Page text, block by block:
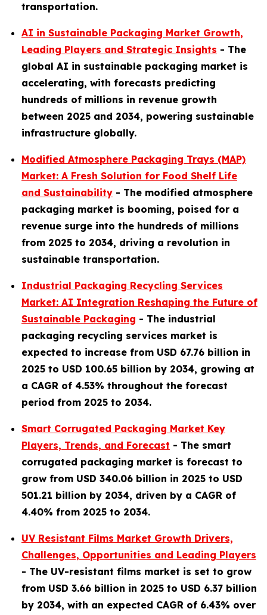
transportation.
AI in Sustainable Packaging Market Growth,
Leading Players and Strategic Insights - The
global AI in sustainable packaging market is
accelerating, with forecasts predicting
hundreds of millions in revenue growth
between 2025 and 2034, powering sustainable
infrastructure globally.
Modified Atmosphere Packaging Trays (MAP)
Market: A Fresh Solution for Food Shelf Life
and Sustainability - The modified atmosphere
packaging market is booming, poised for a
revenue surge into the hundreds of millions
from 2025 to 2034, driving a revolution in
sustainable transportation.
Industrial Packaging Recycling Services
Market: AI Integration Reshaping the Future of
Sustainable Packaging - The industrial
packaging recycling services market is
expected to increase from USD 67.76 billion in
2025 to USD 100.65 billion by 2034, growing at
a CAGR of 4.53% throughout the forecast
period from 2025 to 2034.
Smart Corrugated Packaging Market Key
Players, Trends, and Forecast - The smart
corrugated packaging market is forecast to
grow from USD 340.06 billion in 2025 to USD
501.21 billion by 2034, driven by a CAGR of
4.40% from 2025 to 2034.
UV Resistant Films Market Growth Drivers,
Challenges, Opportunities and Leading Players
- The UV-resistant films market is set to grow
from USD 3.66 billion in 2025 to USD 6.37 billion
by 2034, with an expected CAGR of 6.43% over